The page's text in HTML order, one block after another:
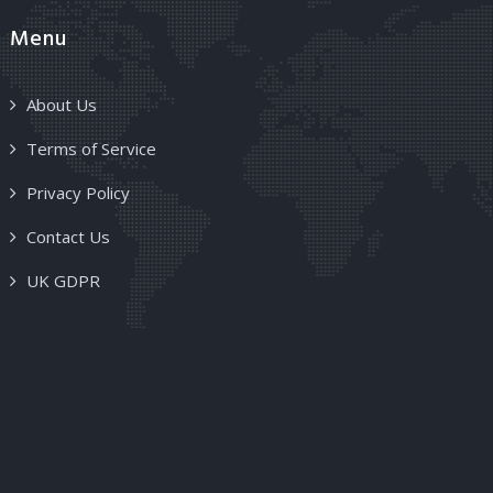
Menu
About Us
Terms of Service
Privacy Policy
Contact Us
UK GDPR